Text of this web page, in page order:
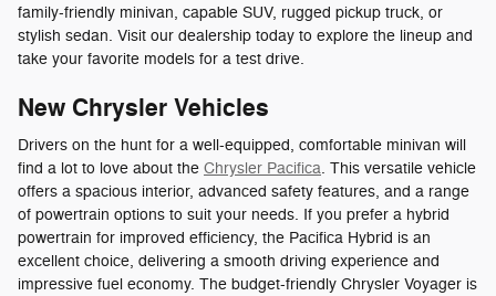
family-friendly minivan, capable SUV, rugged pickup truck, or
stylish sedan. Visit our dealership today to explore the lineup and
take your favorite models for a test drive.
New Chrysler Vehicles
Drivers on the hunt for a well-equipped, comfortable minivan will
find a lot to love about the Chrysler Pacifica. This versatile vehicle
offers a spacious interior, advanced safety features, and a range
of powertrain options to suit your needs. If you prefer a hybrid
powertrain for improved efficiency, the Pacifica Hybrid is an
excellent choice, delivering a smooth driving experience and
impressive fuel economy. The budget-friendly Chrysler Voyager is